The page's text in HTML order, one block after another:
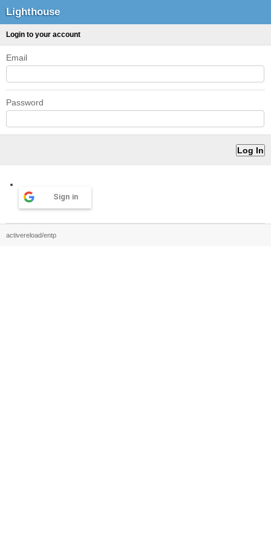
Lighthouse
Login to your account
Email
Password
Sign in
activereload/entp